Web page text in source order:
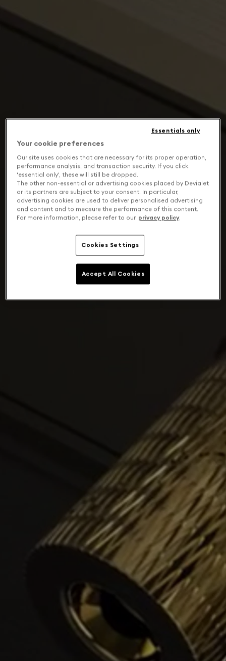
Your cookie preferences
Our site uses cookies that are necessary for its proper operation,
performance analysis, and transaction security. If you click
'essential only', these will still be dropped.
The other non-essential or advertising cookies placed by Devialet
or its partners are subject to your consent. In particular,
advertising cookies are used to deliver personalised advertising
and content and to measure the performance of this content.
For more information, please refer to our privacy policy.
Cookies Settings
Essentials only
Accept All Cookies